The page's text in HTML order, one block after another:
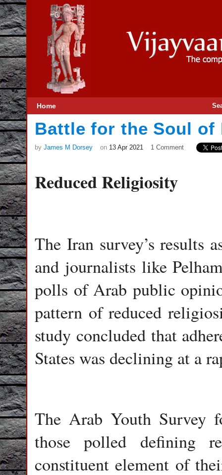
Home
Battle for the Soul of
by James M Dorsey on 13 Apr 2021 1 Comment
Reduced Religiosity
The Iran survey’s results
and journalists like
polls of Arab public
pattern of reduced
study concluded that
States was declining at a
The Arab Youth Survey
those polled defining
constituent element of